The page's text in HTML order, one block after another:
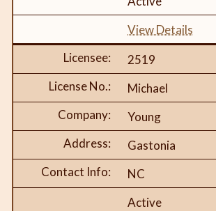
View Details
2519
Michael
Young
Gastonia
NC
Active